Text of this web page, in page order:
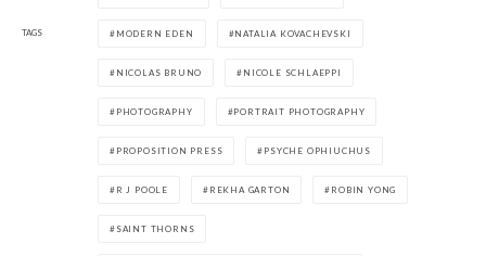
TAGS MODERN EDEN NATALIA KOVACHEVSKI
NICOLAS BRUNO NICOLE SCHLAEPPI
PHOTOGRAPHY PORTRAIT PHOTOGRAPHY
PROPOSITION PRESS PSYCHE OPHIUCHUS
R J POOLE REKHA GARTON ROBIN YONG
SAINT THORNS